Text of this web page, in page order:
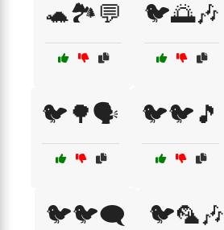
🐢🏞️💬 🐦🌅🎶
🐦🌳🗣️ 🐦🐦🎵
🐦🐦🗨️ 🐦🦜🎶